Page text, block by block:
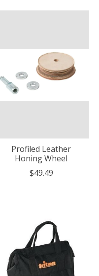
Profiled Leather
Honing Wheel
$49.49